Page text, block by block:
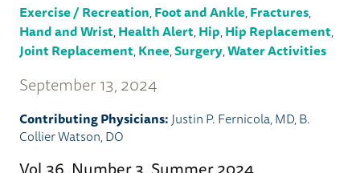
Exercise / Recreation,Foot and Ankle,Fractures,
Hand and Wrist,Health Alert,Hip,Hip Replacement,
Joint Replacement,Knee,Surgery,Water Activities
September 13, 2024
Contributing Physicians:Justin P. Fernicola, MD,B.
Collier Watson, DO